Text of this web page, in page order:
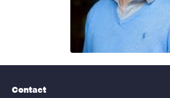
Contact